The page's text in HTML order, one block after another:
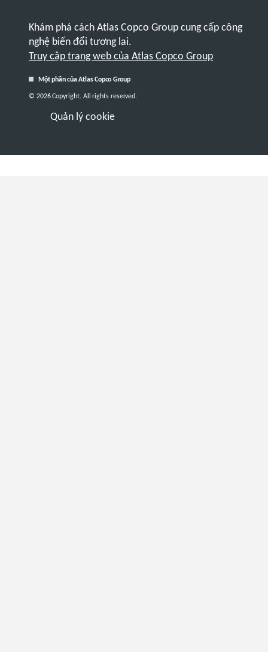
Khám phá cách Atlas Copco Group cung cấp công
nghệ biến đổi tương lai.
Truy cập trang web của Atlas Copco Group
Một phần của Atlas Copco Group
Quản lý cookie
© 2026 Copyright. All rights reserved.